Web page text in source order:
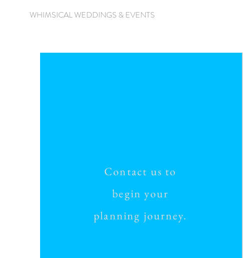
WHIMSICAL WEDDINGS & EVENTS
Contact us to
begin your
planning journey.